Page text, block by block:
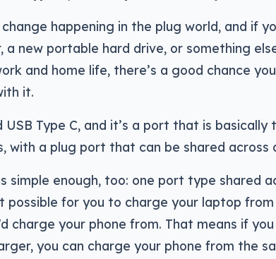
change happening in the plug world, and if
a new portable hard drive, or something
and home life, there’s a good chance
it.
USB Type C, and it’s a port that is
with a plug port that can be shared across
simple enough, too: one port type shared
possible for you to charge your laptop
charge your phone from. That means if
you can charge your phone from the